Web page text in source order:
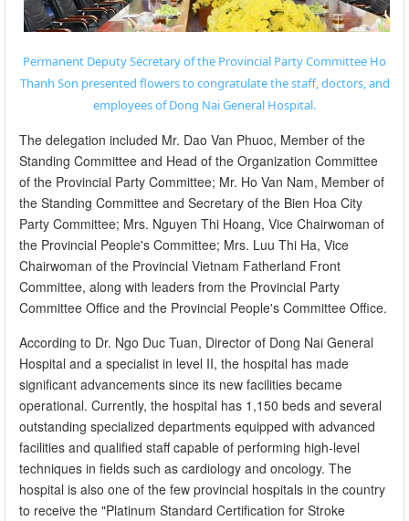
Permanent Deputy Secretary of the Provincial Party Committee Ho
Thanh Son presented flowers to congratulate the staff, doctors, and
employees of Dong Nai General Hospital.
The delegation included Mr. Dao Van Phuoc, Member of the
Standing Committee and Head of the Organization Committee
of the Provincial Party Committee; Mr. Ho Van Nam, Member of
the Standing Committee and Secretary of the Bien Hoa City
Party Committee; Mrs. Nguyen Thi Hoang, Vice Chairwoman of
the Provincial People's Committee; Mrs. Luu Thi Ha, Vice
Chairwoman of the Provincial Vietnam Fatherland Front
Committee, along with leaders from the Provincial Party
Committee Office and the Provincial People's Committee Office.
According to Dr. Ngo Duc Tuan, Director of Dong Nai General
Hospital and a specialist in level II, the hospital has made
significant advancements since its new facilities became
operational. Currently, the hospital has 1,150 beds and several
outstanding specialized departments equipped with advanced
facilities and qualified staff capable of performing high-level
techniques in fields such as cardiology and oncology. The
hospital is also one of the few provincial hospitals in the country
to receive the "Platinum Standard Certification for Stroke